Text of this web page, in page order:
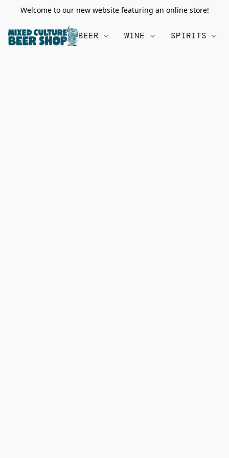
Welcome to our new website featuring an online store!
BEER WINE SPIRITS